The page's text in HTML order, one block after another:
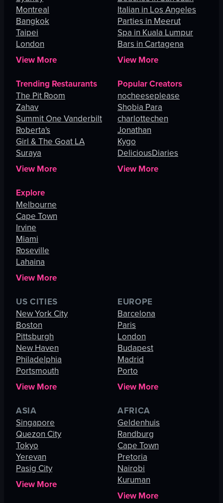
Montreal
Bangkok
Taipei
London
View More
Italian in Los Angeles
Parties in Meerut
Spa in Kuala Lumpur
Bars in Cartagena
View More
Trending Restaurants
The Pit Room
Zahav
Summit One Vanderbilt
Roberta's
Girl & The Goat LA
Suraya
View More
Popular Creators
nocheeseplease
Shobia Para
charlottechen
Jonathan
Kygo
DeliciousDiaries
View More
Explore
Melbourne
Cape Town
Irvine
Miami
Roseville
Lahaina
View More
US CITIES
New York City
Boston
Pittsburgh
New Haven
Philadelphia
Portsmouth
View More
EUROPE
Barcelona
Paris
London
Budapest
Madrid
Porto
View More
ASIA
Singapore
Quezon City
Tokyo
Yerevan
Pasig City
View More
AFRICA
Geldenhuis
Randburg
Cape Town
Pretoria
Nairobi
Kuruman
View More